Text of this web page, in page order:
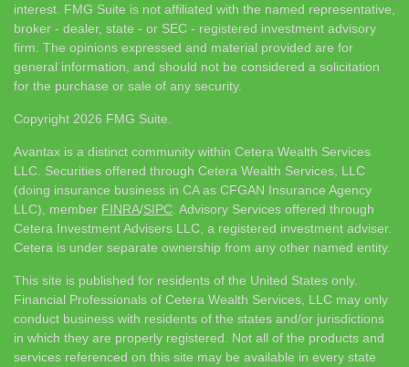
interest. FMG Suite is not affiliated with the named representative,
broker - dealer, state - or SEC - registered investment advisory
firm. The opinions expressed and material provided are for
general information, and should not be considered a solicitation
for the purchase or sale of any security.
Copyright 2026 FMG Suite.
Avantax is a distinct community within Cetera Wealth Services
LLC. Securities offered through Cetera Wealth Services, LLC
(doing insurance business in CA as CFGAN Insurance Agency
LLC), member FINRA/SIPC . Advisory Services offered through
Cetera Investment Advisers LLC, a registered investment adviser.
Cetera is under separate ownership from any other named entity.
This site is published for residents of the United States only.
Financial Professionals of Cetera Wealth Services, LLC may only
conduct business with residents of the states and/or jurisdictions
in which they are properly registered. Not all of the products and
services referenced on this site may be available in every state